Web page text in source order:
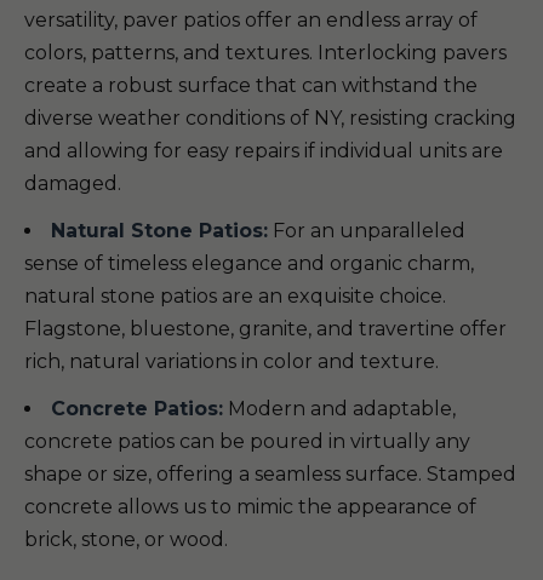
versatility, paver patios offer an endless array of
colors, patterns, and textures. Interlocking pavers
create a robust surface that can withstand the
diverse weather conditions of NY, resisting cracking
and allowing for easy repairs if individual units are
damaged.
Natural Stone Patios: For an unparalleled
sense of timeless elegance and organic charm,
natural stone patios are an exquisite choice.
Flagstone, bluestone, granite, and travertine offer
rich, natural variations in color and texture.
Concrete Patios: Modern and adaptable,
concrete patios can be poured in virtually any
shape or size, offering a seamless surface. Stamped
concrete allows us to mimic the appearance of
brick, stone, or wood.